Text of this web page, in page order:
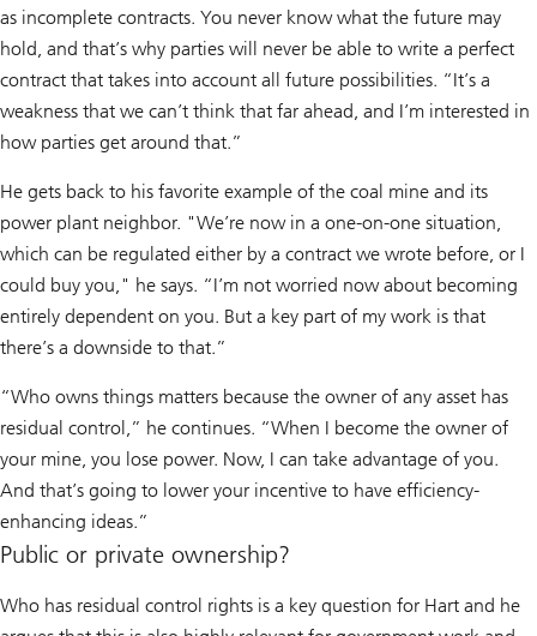
as incomplete contracts. You never know what the future may
hold, and that’s why parties will never be able to write a perfect
contract that takes into account all future possibilities. “It’s a
weakness that we can’t think that far ahead, and I’m interested in
how parties get around that.”
He gets back to his favorite example of the coal mine and its
power plant neighbor. "We’re now in a one-on-one situation,
which can be regulated either by a contract we wrote before, or I
could buy you," he says. “I’m not worried now about becoming
entirely dependent on you. But a key part of my work is that
there’s a downside to that.”
“Who owns things matters because the owner of any asset has
residual control,” he continues. “When I become the owner of
your mine, you lose power. Now, I can take advantage of you.
And that’s going to lower your incentive to have efficiency-
enhancing ideas.”
Public or private ownership?
Who has residual control rights is a key question for Hart and he